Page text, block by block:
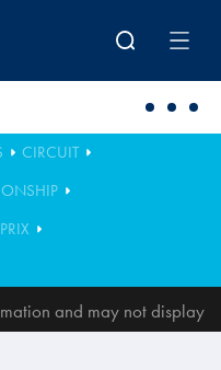
CIRCUIT
and may not display